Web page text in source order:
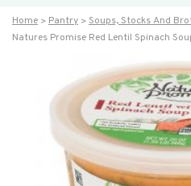
Home Pantry Soups, Stocks And
Natures Promise Red Lentil Spinach